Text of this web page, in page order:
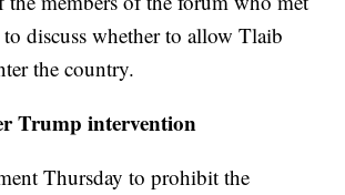
discuss whether to allow Tlaib
the country.
Trump intervention
Thursday to prohibit the